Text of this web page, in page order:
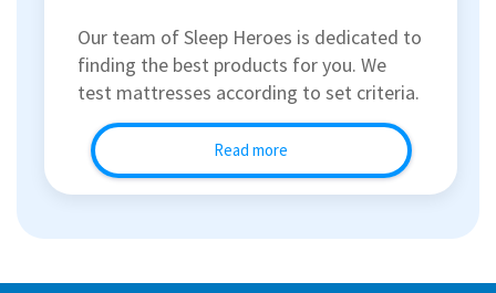
Our team of Sleep Heroes is dedicated to
finding the best products for you. We
test mattresses according to set criteria.
Read more